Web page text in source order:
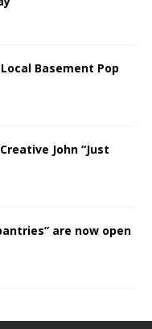
Basement Pop
John “Just
are now open